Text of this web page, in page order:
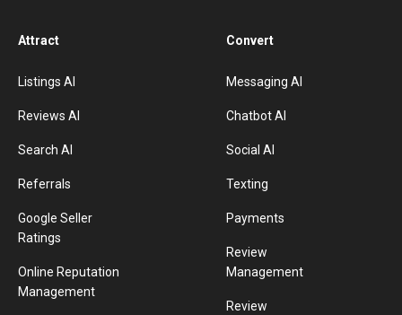
Attract
Listings AI
Reviews AI
Search AI
Referrals
Google Seller
Ratings
Online Reputation
Management
Convert
Messaging AI
Chatbot AI
Social AI
Texting
Payments
Review
Management
Review